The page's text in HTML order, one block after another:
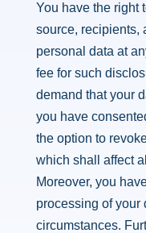
You have the right
source, recipients,
personal data at
fee for such
demand that your
you have
the option to
which shall affect
Moreover, you
processing of your
circumstances.